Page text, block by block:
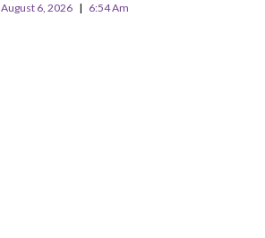
August 6, 2026 6:54 Am